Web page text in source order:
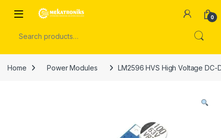
Open 0
Home Power Modules LM2596 HVS High Voltage